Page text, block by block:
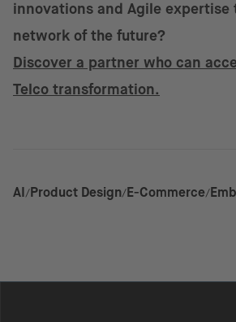
innovations and Agile expertise
network of the future?
Discover a partner who can
Telco transformation.
AI Product Design E-Commerce